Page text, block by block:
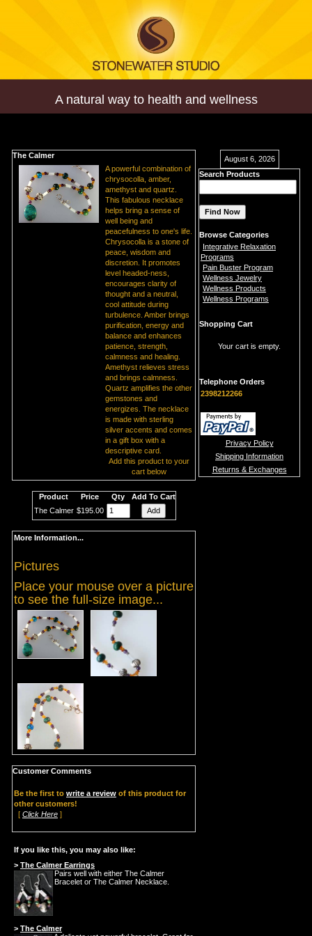
A natural way to health and wellness
The Calmer
A powerful combination of
chrysocolla, amber,
amethyst and quartz.
This fabulous necklace
helps bring a sense of
well being and
peacefulness to one's life.
Chrysocolla is a stone of
peace, wisdom and
discretion. It promotes
level headed-ness,
encourages clarity of
thought and a neutral,
cool attitude during
turbulence. Amber brings
purification, energy and
balance and enhances
patience, strength,
calmness and healing.
Amethyst relieves stress
and brings calmness.
Quartz amplifies the other
gemstones and
energizes. The necklace
is made with sterling
silver accents and comes
in a gift box with a
descriptive card.
Add this product to your
cart below
Product Price Qty
Add To Cart
The Calmer $195.00
More Information...
Pictures
Place your mouse over a picture
to see the full-size image...
Customer Comments
Be the first to write a review of this product for
other customers!
[ Click Here ]
If you like this, you may also like:
> The Calmer Earrings
Pairs well with either The Calmer
Bracelet or The Calmer Necklace.
> The Calmer
August 6, 2026
Search Products
Browse Categories
Integrative Relaxation
Programs
Pain Buster Program
Wellness Jewelry
Wellness Products
Wellness Programs
Shopping Cart
Your cart is empty.
Telephone Orders
2398212266
Privacy Policy
Shipping Information
Returns & Exchanges